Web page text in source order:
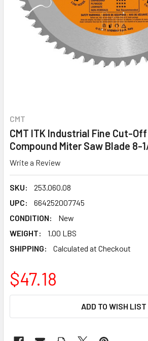
CMT
CMT ITK Industrial Fine Cut-
Compound Miter Saw Blade 8-
Write a Review
SKU:
253.060.08
UPC:
664252007745
CONDITION:
New
WEIGHT:
1.00 LBS
SHIPPING:
Calculated at Checkout
$47.18
ADD TO WISH LIST